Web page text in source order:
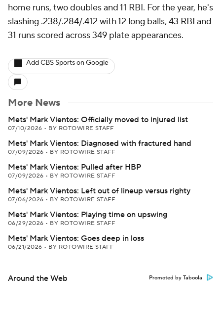
home runs, two doubles and 11 RBI. For the year, he's
slashing .238/.284/.412 with 12 long balls, 43 RBI and
31 runs scored across 349 plate appearances.
Add CBS Sports on Google
More News
Mets' Mark Vientos: Officially moved to injured list
07/10/2026 • BY ROTOWIRE STAFF
Mets' Mark Vientos: Diagnosed with fractured hand
07/09/2026 • BY ROTOWIRE STAFF
Mets' Mark Vientos: Pulled after HBP
07/09/2026 • BY ROTOWIRE STAFF
Mets' Mark Vientos: Left out of lineup versus righty
07/06/2026 • BY ROTOWIRE STAFF
Mets' Mark Vientos: Playing time on upswing
06/29/2026 • BY ROTOWIRE STAFF
Mets' Mark Vientos: Goes deep in loss
06/21/2026 • BY ROTOWIRE STAFF
Around the Web Promoted by Taboola